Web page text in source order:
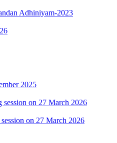
Adhiniyam-2023
2025
on 27 March 2026
on 27 March 2026